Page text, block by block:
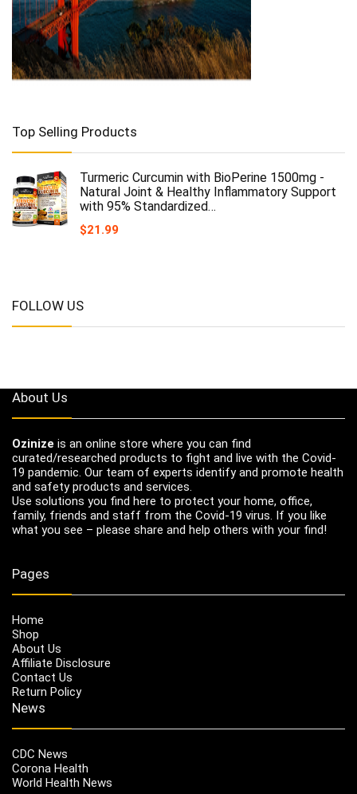
Top Selling Products
Turmeric Curcumin with BioPerine 1500mg -
Natural Joint & Healthy Inflammatory Support
with 95% Standardized…
$21.99
FOLLOW US
About Us
Ozinize is an online store where you can find
curated/researched products to fight and live with the Covid-
19 pandemic. Our team of experts identify and promote health
and safety products and services.
Use solutions you find here to protect your home, office,
family, friends and staff from the Covid-19 virus. If you like
what you see – please share and help others with your find!
Pages
Home
Shop
About Us
Affiliate Disclosure
Contact Us
Return Policy
News
CDC News
Corona Health
World Health News